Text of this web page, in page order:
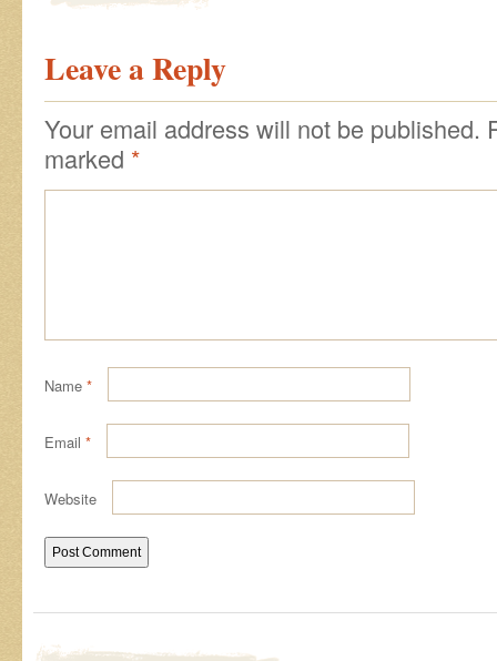
Leave a Reply
Your email address will not be published.
marked *
Name *
Email *
Website